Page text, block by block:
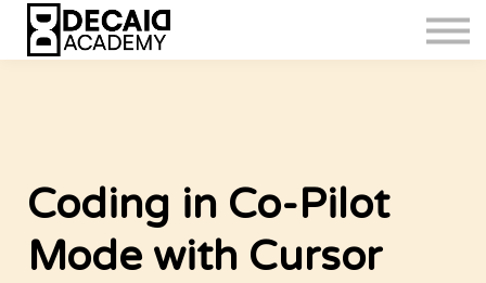
Coding in Co-Pilot
Mode with Cursor